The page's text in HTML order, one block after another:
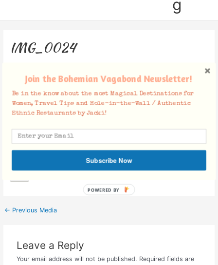
g
IMG_0024
Facebook Comments
← Previous Media
Leave a Reply
Your email address will not be published. Required fields are
Join the Bohemian Vagabond Newsletter!
Be in the know about the most Magical Destinations for
Women, Travel Tips and Hole-in-the-Wall / Authentic
Ethnic Restaurants by Jacki!
Subscribe Now
POWERED BY